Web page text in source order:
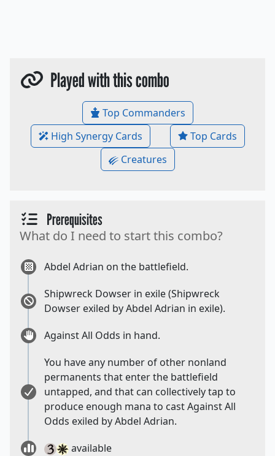
Played with this combo
Top Commanders
High Synergy Cards
Top Cards
Creatures
Prerequisites
What do I need to start this combo?
Abdel Adrian on the battlefield.
Shipwreck Dowser in exile (Shipwreck
Dowser exiled by Abdel Adrian in exile).
Against All Odds in hand.
You have any number of other nonland
permanents that enter the battlefield
untapped, and that can collectively tap to
produce enough mana to cast Against All
Odds exiled by Abdel Adrian.
available